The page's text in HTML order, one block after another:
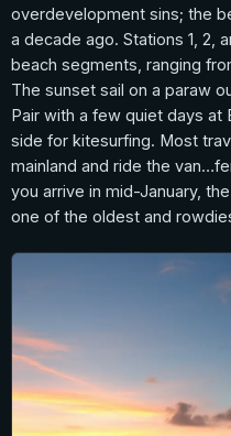
overdevelopment sins; the
a decade ago. Stations 1, 2,
beach segments, ranging
The sunset sail on a paraw
Pair with a few quiet days at
side for kitesurfing. Most
mainland and ride the
you arrive in mid-January,
one of the oldest and